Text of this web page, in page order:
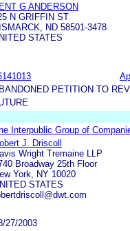
G ANDERSON
N GRIFFIN ST
ND 58501-3478
STATES
PETITION TO
Interpublic Group of
J. Driscoll
Wright Tremaine LLP
Broadway 25th Floor
York, NY 10020
STATES
27/2003